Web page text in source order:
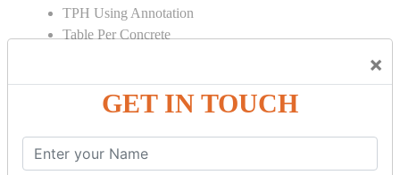
×
GET IN TOUCH
TPH Using Annotation
Table Per Concrete
TPS Using Annotation
HIBERNATE MAPPING
Collection Mapping